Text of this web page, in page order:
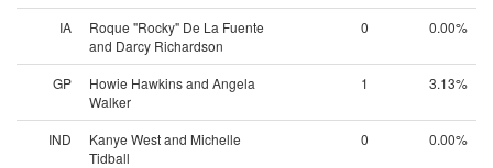
IA
Roque "Rocky" De La Fuente
and Darcy Richardson
0 0.00%
GP
Howie Hawkins and Angela
Walker
1 3.13%
IND
Kanye West and Michelle
Tidball
0 0.00%